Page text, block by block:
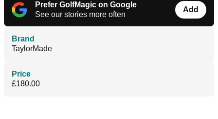
Prefer GolfMagic on Google
See our stories more often
Add
Brand
TaylorMade
Price
£180.00